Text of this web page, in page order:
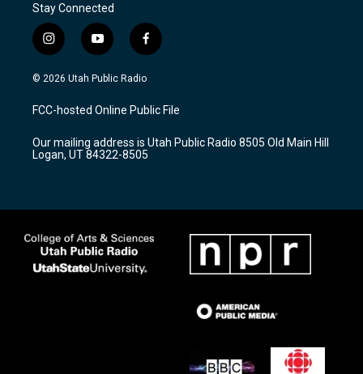
Stay Connected
i
n
s
a
g
a
m
y
o
u
u
b
f
a
c
b
o
k
© 2026 Utah Public Radio
FCC-hosted Online Public File
Our mailing address is Utah Public Radio 8505 Old Main Hill
Logan, UT 84322-8505